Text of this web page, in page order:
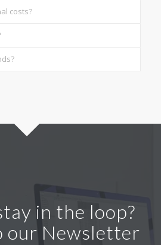
costs?
in the loop?
our Newsletter